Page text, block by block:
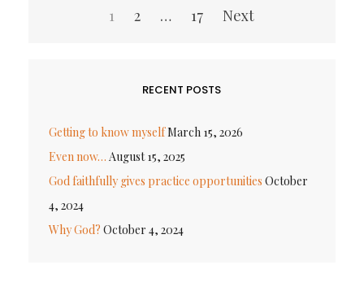
pagination
1 2 … 17 Next
RECENT POSTS
Getting to know myselfMarch 15, 2026
Even now… August 15, 2025
God faithfully gives practice opportunities October
4, 2024
Why God? October 4, 2024